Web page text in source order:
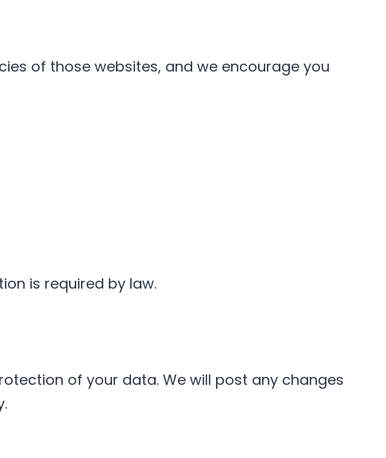
of those websites, and we encourage you
is required by law.
of your data. We will post any changes